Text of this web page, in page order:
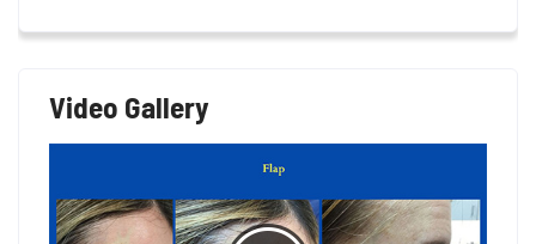
Video Gallery